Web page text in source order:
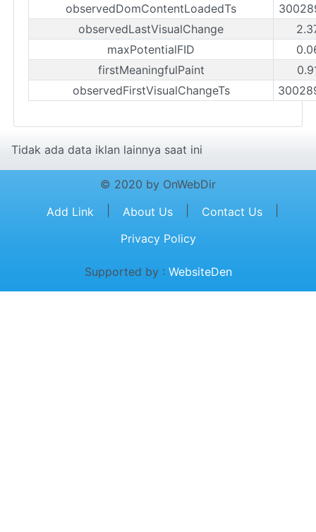
observedDomContentLoadedTs
observedLastVisualChange
maxPotentialFID
firstMeaningfulPaint
observedFirstVisualChangeTs
Tidak ada data iklan lainnya saat ini
© 2020 by OnWebDir
Add Link
About Us Contact Us
Privacy Policy
Supported by : WebsiteDen